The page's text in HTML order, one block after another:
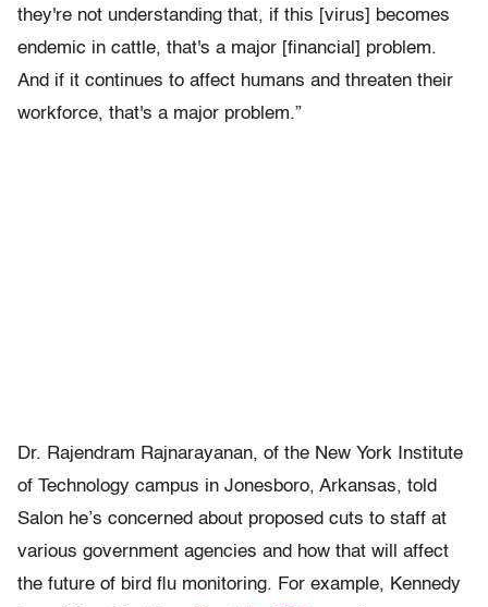
they're not understanding that, if this [virus] becomes
endemic in cattle, that's a major [financial] problem.
And if it continues to affect humans and threaten their
workforce, that's a major problem.”
Dr. Rajendram Rajnarayanan, of the New York Institute
of Technology campus in Jonesboro, Arkansas, told
Salon he’s concerned about proposed cuts to staff at
various government agencies and how that will affect
the future of bird flu monitoring. For example, Kennedy